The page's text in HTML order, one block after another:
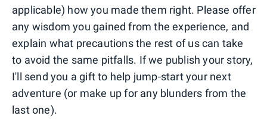
applicable) how you made them right. Please offer
any wisdom you gained from the experience, and
explain what precautions the rest of us can take
to avoid the same pitfalls. If we publish your story,
I'll send you a gift to help jump-start your next
adventure (or make up for any blunders from the
last one).